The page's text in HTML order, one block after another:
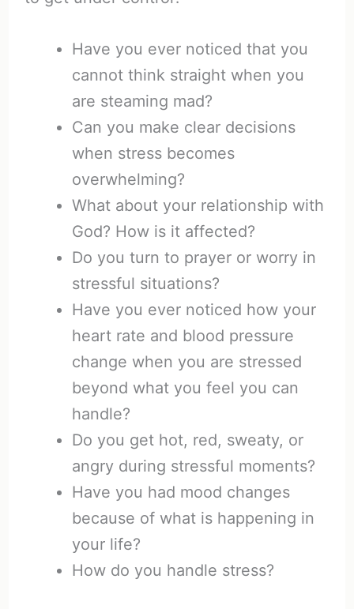
Have you ever noticed that you
cannot think straight when you
are steaming mad?
Can you make clear decisions
when stress becomes
overwhelming?
What about your relationship with
God? How is it affected?
Do you turn to prayer or worry in
stressful situations?
Have you ever noticed how your
heart rate and blood pressure
change when you are stressed
beyond what you feel you can
handle?
Do you get hot, red, sweaty, or
angry during stressful moments?
Have you had mood changes
because of what is happening in
your life?
How do you handle stress?